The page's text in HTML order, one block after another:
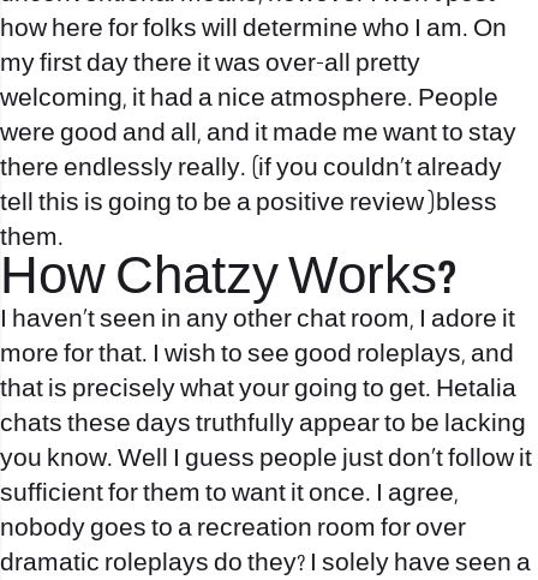
how here for folks will determine who I am. On
my first day there it was over-all pretty
welcoming, it had a nice atmosphere. People
were good and all, and it made me want to stay
there endlessly really. (if you couldn’t already
tell this is going to be a positive review )bless
them.
How Chatzy Works?
I haven’t seen in any other chat room, I adore it
more for that. I wish to see good roleplays, and
that is precisely what your going to get. Hetalia
chats these days truthfully appear to be lacking
you know. Well I guess people just don’t follow it
sufficient for them to want it once. I agree,
nobody goes to a recreation room for over
dramatic roleplays do they? I solely have seen a